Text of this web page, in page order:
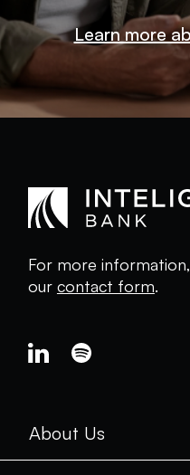
Learn more
For more
our contact form.
About Us